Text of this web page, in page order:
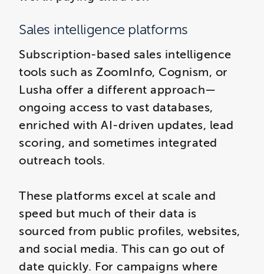
Sales intelligence platforms
Subscription-based sales intelligence
tools such as ZoomInfo, Cognism, or
Lusha offer a different approach—
ongoing access to vast databases,
enriched with AI-driven updates, lead
scoring, and sometimes integrated
outreach tools.
These platforms excel at scale and
speed but much of their data is
sourced from public profiles, websites,
and social media. This can go out of
date quickly. For campaigns where